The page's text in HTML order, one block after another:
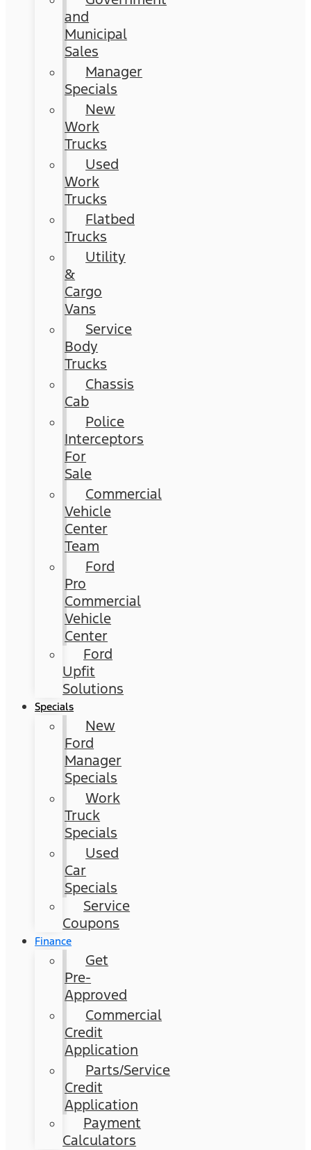
and
Municipal
Sales
Manager
Specials
New
Work
Trucks
Used
Work
Trucks
Flatbed
Trucks
Utility
&
Cargo
Vans
Service
Body
Trucks
Chassis
Cab
Police
Interceptors
For
Sale
Commercial
Vehicle
Center
Team
Ford
Pro
Commercial
Vehicle
Center
Ford
Upfit
Solutions
Specials
New
Ford
Manager
Specials
Work
Truck
Specials
Used
Car
Specials
Service
Coupons
Finance
Get
Pre-
Approved
Commercial
Credit
Application
Parts/Service
Credit
Application
Payment
Calculators